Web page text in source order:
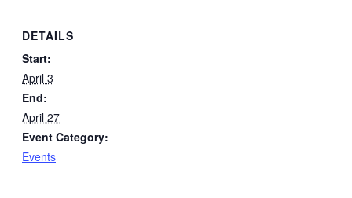
DETAILS
Start:
April 3
End:
April 27
Event Category:
Events